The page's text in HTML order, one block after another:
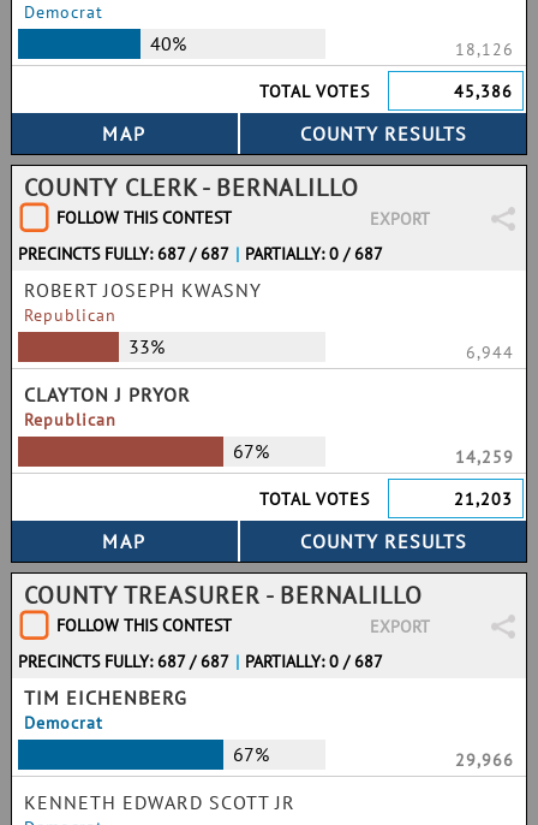
Democrat
40%
18,126
TOTAL VOTES
45,386
COUNTY CLERK - BERNALILLO
FOLLOW THIS CONTEST
EXPORT
PRECINCTS FULLY: 687 / 687 | PARTIALLY: 0 / 687
ROBERT JOSEPH KWASNY
Republican
33% 6,944
CLAYTON J PRYOR
Republican
67%
14,259
TOTAL VOTES
21,203
COUNTY TREASURER - BERNALILLO
FOLLOW THIS CONTEST
EXPORT
PRECINCTS FULLY: 687 / 687 | PARTIALLY: 0 / 687
TIM EICHENBERG
Democrat
67% 29,966
KENNETH EDWARD SCOTT JR